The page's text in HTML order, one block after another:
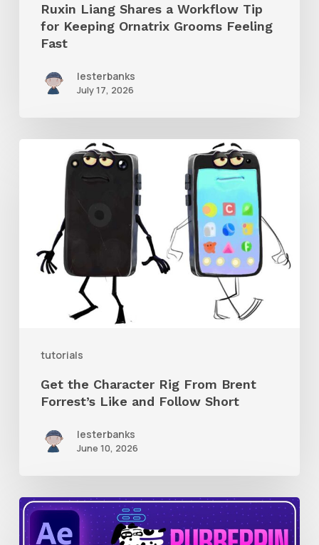
Feeling
Fast
Ruxin Liang Shares a Workflow Tip
for Keeping Ornatrix Grooms Feeling
Fast
lesterbanks
July 17, 2026
tutorials
Character
Brent
Follow
ShortGet the Character Rig From Brent
Forrest’s Like and Follow Short
lesterbanks
June 10, 2026
How
to